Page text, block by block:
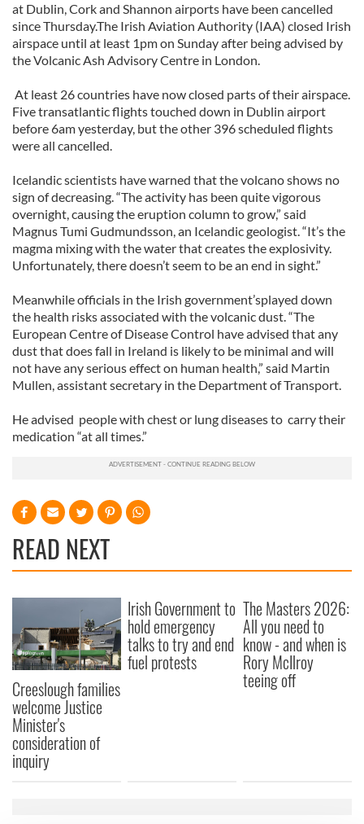
at Dublin, Cork and Shannon airports have been cancelled
since Thursday.The Irish Aviation Authority (IAA) closed Irish
airspace until at least 1pm on Sunday after being advised by
the Volcanic Ash Advisory Centre in London.
At least 26 countries have now closed parts of their airspace.
Five transatlantic flights touched down in Dublin airport
before 6am yesterday, but the other 396 scheduled flights
were all cancelled.
Icelandic scientists have warned that the volcano shows no
sign of decreasing. “The activity has been quite vigorous
overnight, causing the eruption column to grow,” said
Magnus Tumi Gudmundsson, an Icelandic geologist. “It’s the
magma mixing with the water that creates the explosivity.
Unfortunately, there doesn’t seem to be an end in sight.”
Meanwhile officials in the Irish government’splayed down
the health risks associated with the volcanic dust. “The
European Centre of Disease Control have advised that any
dust that does fall in Ireland is likely to be minimal and will
not have any serious effect on human health,” said Martin
Mullen, assistant secretary in the Department of Transport.
He advised people with chest or lung diseases to carry their
medication “at all times.”
READ NEXT
Creeslough families
welcome Justice
Minister's
consideration of
inquiry
Irish Government to
hold emergency
talks to try and end
fuel protests
The Masters 2026:
All you need to
know - and when is
Rory McIlroy
teeing off